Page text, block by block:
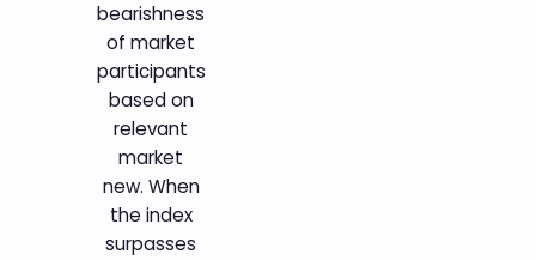
bearishness
of market
participants
based on
relevant
market
new. When
the index
surpasses